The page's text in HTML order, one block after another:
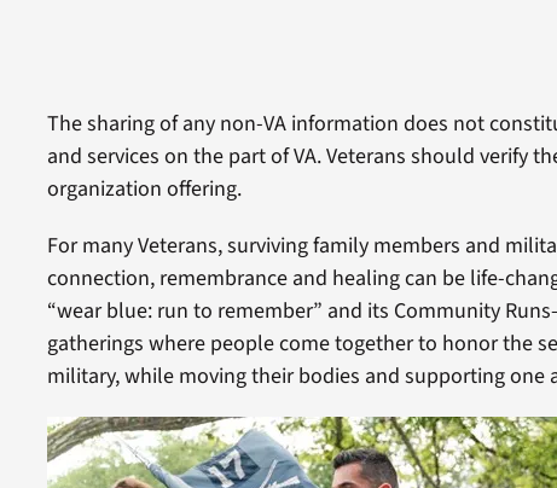
The sharing of any non-VA information does not
and services on the part of VA. Veterans should verify
organization offering.
For many Veterans, surviving family members and
connection, remembrance and healing can be life-
“wear blue: run to remember” and its Community
gatherings where people come together to honor the
military, while moving their bodies and supporting one